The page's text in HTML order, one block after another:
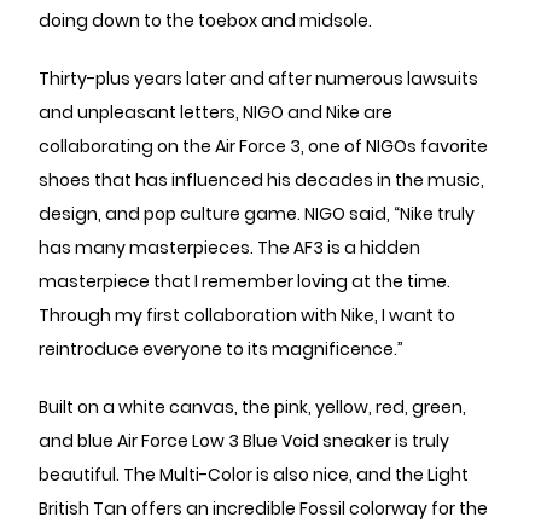
doing down to the toebox and midsole.
Thirty-plus years later and after numerous lawsuits
and unpleasant letters, NIGO and Nike are
collaborating on the Air Force 3, one of NIGOs favorite
shoes that has influenced his decades in the music,
design, and pop culture game. NIGO said, “Nike truly
has many masterpieces. The AF3 is a hidden
masterpiece that I remember loving at the time.
Through my first collaboration with Nike, I want to
reintroduce everyone to its magnificence.”
Built on a white canvas, the pink, yellow, red, green,
and blue Air Force Low 3 Blue Void sneaker is truly
beautiful. The Multi-Color is also nice, and the Light
British Tan offers an incredible Fossil colorway for the